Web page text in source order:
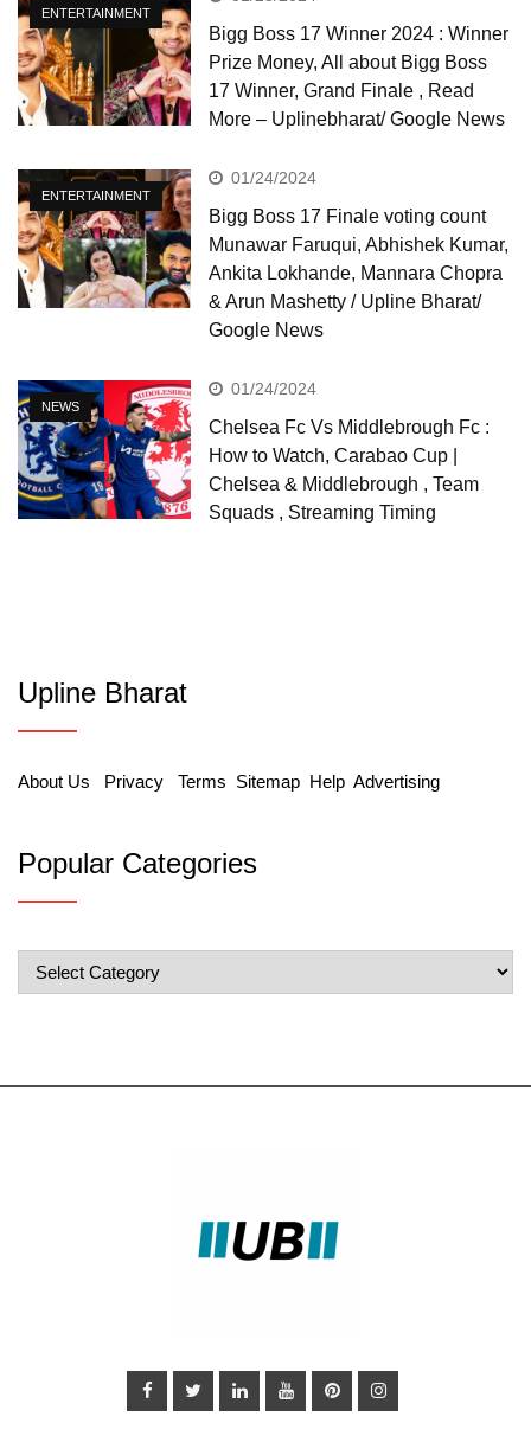
ENTERTAINMENT
Bigg Boss 17 Winner 2024 : Winner
Prize Money, All about Bigg Boss
17 Winner, Grand Finale , Read
More – Uplinebharat/ Google News
ENTERTAINMENT
01/24/2024
Bigg Boss 17 Finale voting count
Munawar Faruqui, Abhishek Kumar,
Ankita Lokhande, Mannara Chopra
& Arun Mashetty / Upline Bharat/
Google News
NEWS
01/24/2024
Chelsea Fc Vs Middlebrough Fc :
How to Watch, Carabao Cup |
Chelsea & Middlebrough , Team
Squads , Streaming Timing
Upline Bharat
About Us Privacy Terms Sitemap Help Advertising
Popular Categories
Popular